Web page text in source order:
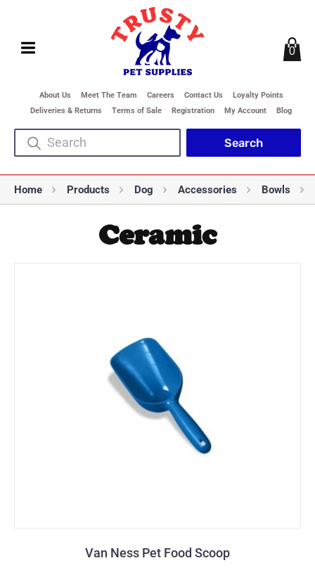
About Us Meet The Team Careers Contact Us
Loyalty Points
Deliveries & Returns
Terms of Sale Registration My Account Blog
0
Home Products Dog Accessories Bowls
Ceramic
Van Ness Pet Food Scoop